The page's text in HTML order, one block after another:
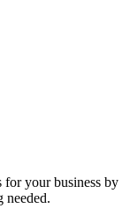
your business by